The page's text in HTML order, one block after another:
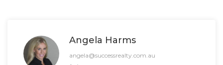
Angela Harms
angela@successrealty.com.au